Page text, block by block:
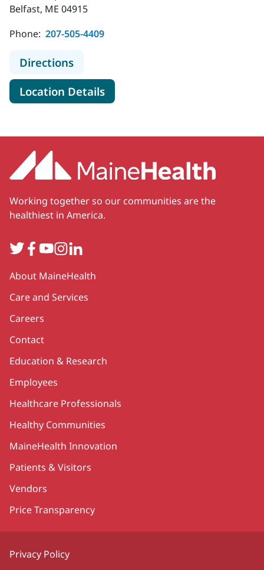
Belfast, ME 04915
Phone: 207-505-4409
Directionsto MaineHealth Speech Therapy -
Location Detailsfor MaineHealth Speech
Working together so our communities are the
healthiest in America.
TwitterFacebook
YouTube
Instagram
LinkedIn
Secondary
About MaineHealth
Care and Services
Careers
Contact
Education & Research
Employees
Healthcare Professionals
Healthy Communities
MaineHealth Innovation
Patients & Visitors
Vendors
Price Transparency
Privacy Policy